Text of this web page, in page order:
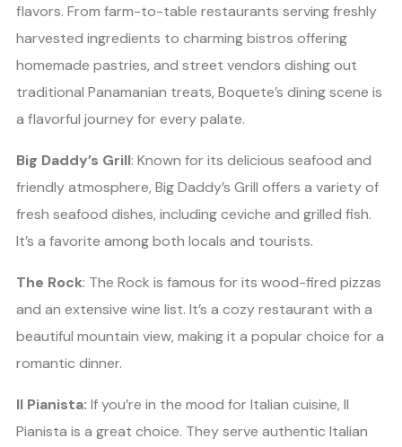
flavors. From farm-to-table restaurants serving freshly
harvested ingredients to charming bistros offering
homemade pastries, and street vendors dishing out
traditional Panamanian treats, Boquete’s dining scene is
a flavorful journey for every palate.
Big Daddy’s Grill: Known for its delicious seafood and
friendly atmosphere, Big Daddy’s Grill offers a variety of
fresh seafood dishes, including ceviche and grilled fish.
It’s a favorite among both locals and tourists.
The Rock: The Rock is famous for its wood-fired pizzas
and an extensive wine list. It’s a cozy restaurant with a
beautiful mountain view, making it a popular choice for a
romantic dinner.
Il Pianista: If you’re in the mood for Italian cuisine, Il
Pianista is a great choice. They serve authentic Italian